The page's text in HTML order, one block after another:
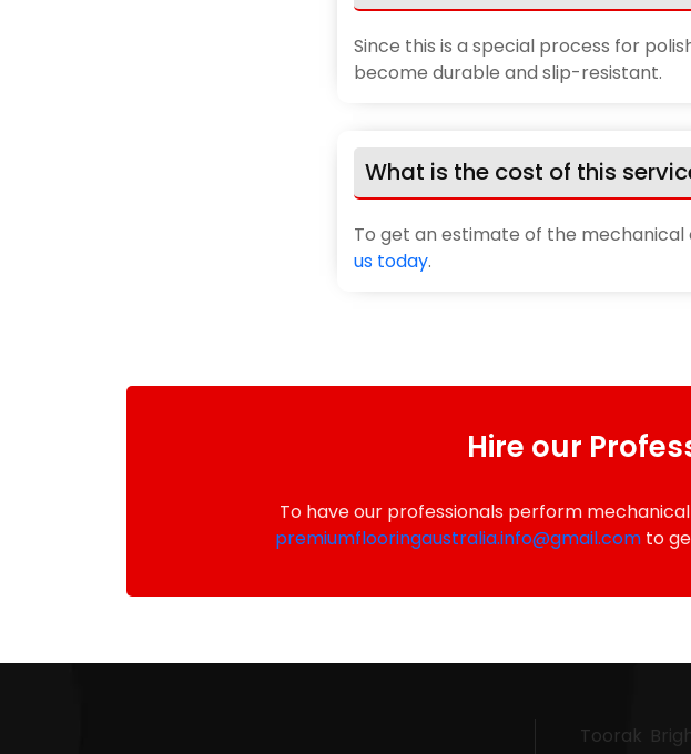
Since this is a special process for
become durable and slip-resistant.
What is the cost of this
To get an estimate of the
us today.
Hire our
To have our professionals perform
premiumflooringaustralia.info@gmail.com to
Toorak